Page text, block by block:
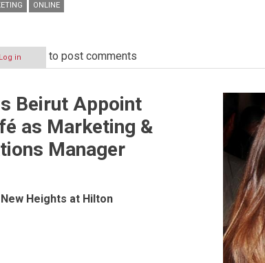
ONLINE
Log in to post comments
Beirut Appoint
as Marketing &
Manager
Heights at Hilton